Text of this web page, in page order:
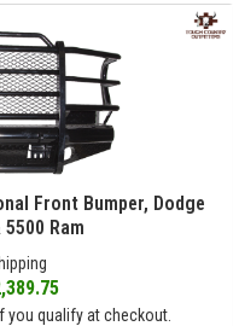
Front Bumper, Dodge
Ram
you qualify at checkout.